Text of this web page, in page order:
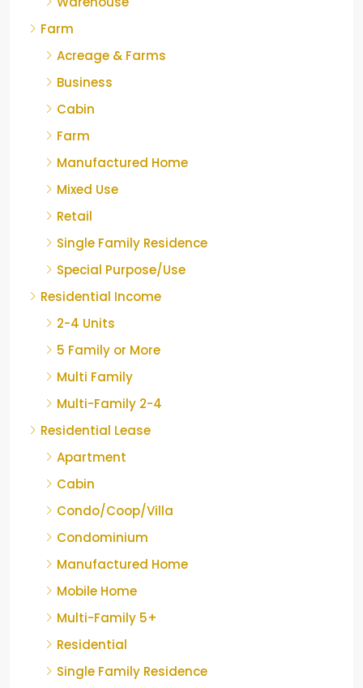
Farm
Acreage & Farms
Business
Cabin
Farm
Manufactured Home
Mixed Use
Retail
Single Family Residence
Special Purpose/Use
Residential Income
2-4 Units
5 Family or More
Multi Family
Multi-Family 2-4
Residential Lease
Apartment
Cabin
Condo/Coop/Villa
Condominium
Manufactured Home
Mobile Home
Multi-Family 5+
Residential
Single Family Residence